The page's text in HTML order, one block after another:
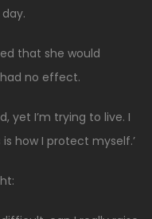
that she would
no effect.
yet I’m trying to live. I
how I protect myself.’